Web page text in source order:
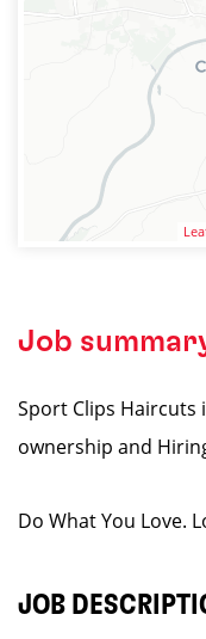
Job
Sport Clips Haircuts
ownership and
Do What You Love.
JOB